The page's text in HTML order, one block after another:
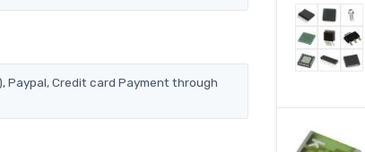
Paypal, Credit card Payment through